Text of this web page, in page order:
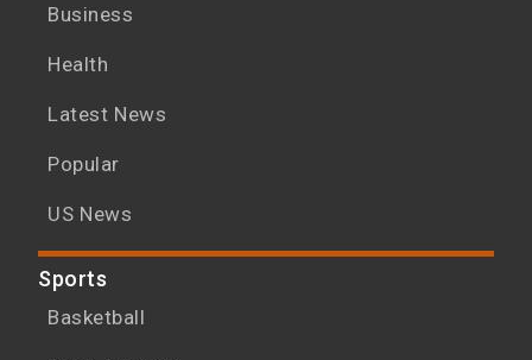
Business
Health
Latest News
Popular
US News
Sports
Basketball